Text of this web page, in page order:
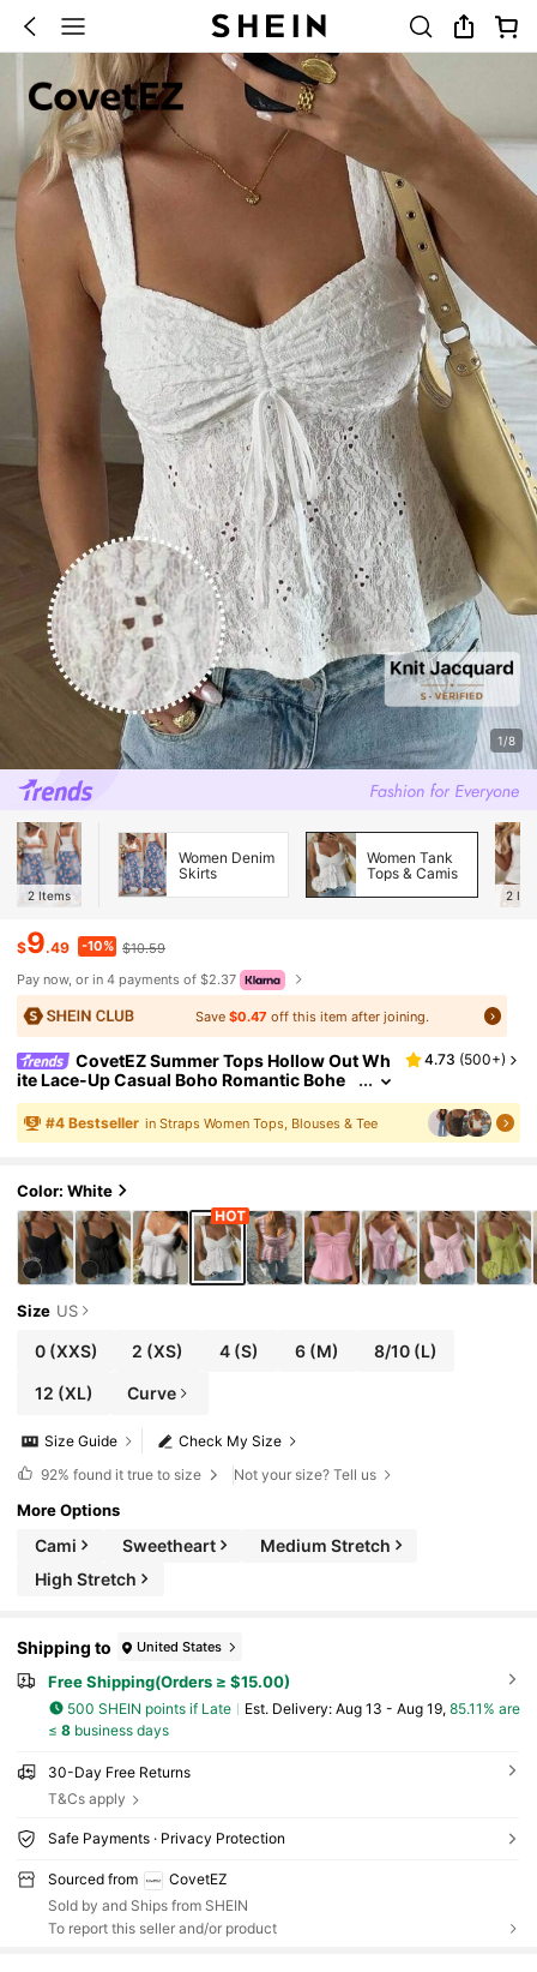
1/8
2 Items
Women Denim
Skirts
Women Tank
Tops & Camis
2
$9.49 -10% $10.59
Pay now, or in 4 payments of $2.37
Save$0.47 off this item after joining.
CovetEZ Summer Tops Hollow Out Wh
ite Lace-Up Casual Boho Romantic Bohe
mian Vacation Tank Top For Women Vacat
ion
4.73 (500+)
#4 Bestseller in Straps Women Tops, Blouses & Tee
Color: White
Size US
0(XXS) 2 (XS) 4 (S) 6 (M) 8/10 (L)
12 (XL) Curve
Check My Size
Size Guide
92% found it true to size Not your size? Tell us
More Options
Cami Sweetheart
Medium Stretch
High Stretch
Shipping to United States
Free Shipping(Orders ≥ $15.00)
500 SHEIN points if Late ​Est. Delivery: Aug 13 - Aug 19, 85.11% are
≤ 8business days
30-Day Free Returns
T&Cs apply
Safe Payments · Privacy Protection
Sourced from
CovetEZ
Sold by and Ships from SHEIN
To report this seller and/or product